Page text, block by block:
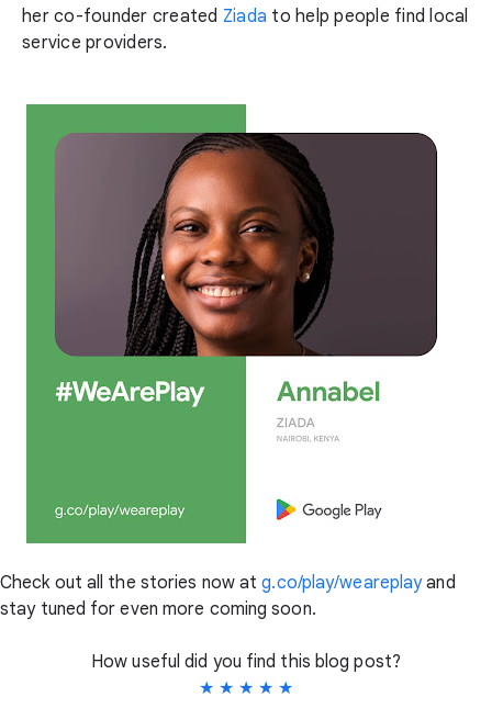
her co-founder created Ziada to help people find local
service providers.
Check out all the stories now atg.co/play/weareplayand
stay tuned for even more coming soon.
How useful did you find this blog post?
★ ★ ★ ★ ★